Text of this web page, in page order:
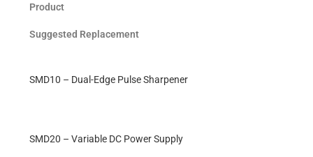
Product
Suggested Replacement
SMD10 – Dual-Edge Pulse Sharpener
SMD20 – Variable DC Power Supply